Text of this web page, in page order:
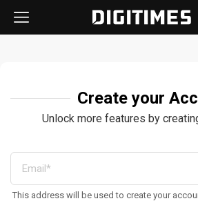
Create your
Unlock more features by
This address will be used to create your